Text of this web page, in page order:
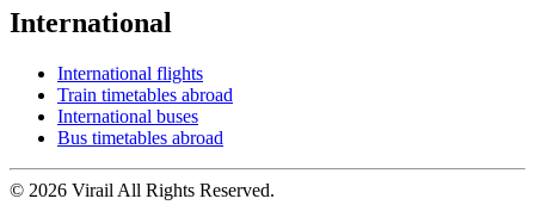
International
International flights
Train timetables abroad
International buses
Bus timetables abroad
© 2026 Virail All Rights Reserved.